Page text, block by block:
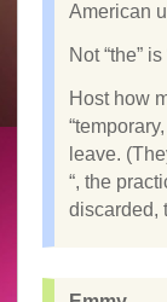
American
Not “the”
Host how
leave.
“, the
discarded,